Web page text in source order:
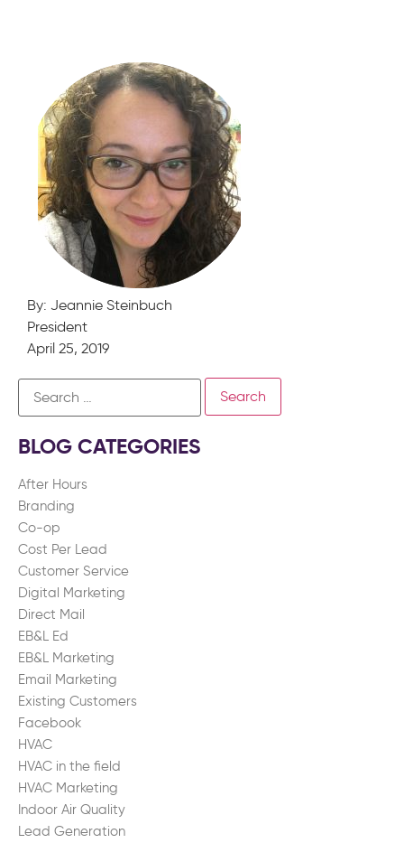
BLOG CATEGORIES
After Hours
Branding
Co-op
Cost Per Lead
Customer Service
Digital Marketing
Direct Mail
EB&L Ed
EB&L Marketing
Email Marketing
Existing Customers
Facebook
HVAC
HVAC in the field
HVAC Marketing
Indoor Air Quality
Lead Generation
By: Jeannie Steinbuch
President
April 25, 2019